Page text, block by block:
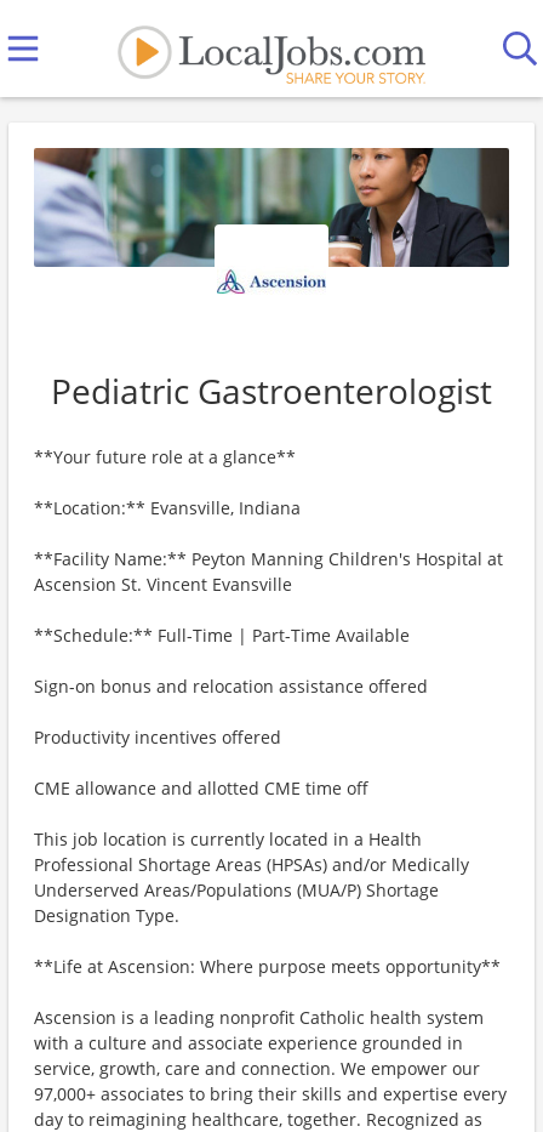
Pediatric Gastroenterologist
**Your future role at a glance**
**Location:** Evansville, Indiana
**Facility Name:** Peyton Manning Children's Hospital at
Ascension St. Vincent Evansville
**Schedule:** Full-Time | Part-Time Available
Sign-on bonus and relocation assistance offered
Productivity incentives offered
CME allowance and allotted CME time off
This job location is currently located in a Health
Professional Shortage Areas (HPSAs) and/or Medically
Underserved Areas/Populations (MUA/P) Shortage
Designation Type.
**Life at Ascension: Where purpose meets opportunity**
Ascension is a leading nonprofit Catholic health system
with a culture and associate experience grounded in
service, growth, care and connection. We empower our
97,000+ associates to bring their skills and expertise every
day to reimagining healthcare, together. Recognized as